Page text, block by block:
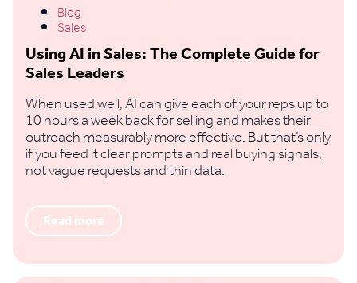
Blog
Sales
Using AI in Sales: The Complete Guide for
Sales Leaders
When used well, AI can give each of your reps up to
10 hours a week back for selling and makes their
outreach measurably more effective. But that’s only
if you feed it clear prompts and real buying signals,
not vague requests and thin data.
Read more